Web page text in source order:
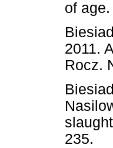
of
2011.